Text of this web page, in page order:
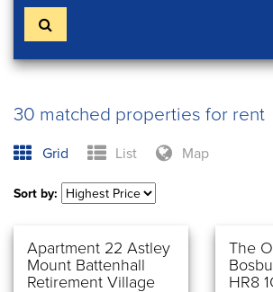
30 matched properties for rent
Grid List Map
Sort by:
Apartment 22 Astley
Mount Battenhall
Retirement Village
The
HR8